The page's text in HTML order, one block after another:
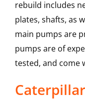
rebuild includes
plates, shafts, as
main pumps are
pumps are of
tested, and come
Caterpillar